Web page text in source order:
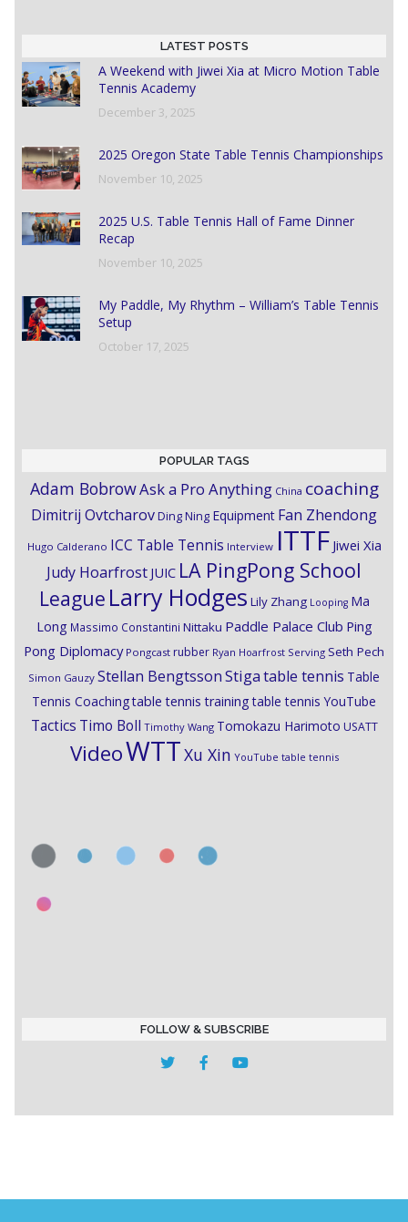
LATEST POSTS
A Weekend with Jiwei Xia at Micro Motion Table
Tennis Academy
December 3, 2025
2025 Oregon State Table Tennis Championships
November 10, 2025
2025 U.S. Table Tennis Hall of Fame Dinner
Recap
November 10, 2025
My Paddle, My Rhythm – William’s Table Tennis
Setup
October 17, 2025
POPULAR TAGS
Adam BobrowAsk a Pro Anything China coaching
Dimitrij OvtcharovDing Ning Equipment Fan Zhendong
Hugo Calderano ICC Table Tennis Interview ITTF Jiwei Xia
Judy Hoarfrost JUIC LA PingPong School
League Larry Hodges Lily Zhang Looping Ma
Long Massimo Constantini Nittaku Paddle Palace Club Ping
Pong Diplomacy Pongcast rubber Ryan Hoarfrost Serving Seth Pech
Simon Gauzy Stellan BengtssonStigatable tennis Table
Tennis Coachingtable tennis training table tennis YouTube
Tactics Timo Boll Timothy Wang Tomokazu Harimoto USATT
VideoWTTXu Xin YouTube table tennis
FOLLOW & SUBSCRIBE